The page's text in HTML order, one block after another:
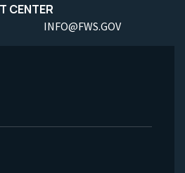
CENTER
INFO@FWS.GOV